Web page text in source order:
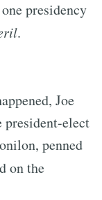
presidency
.
Joe
president-elect
penned
on the